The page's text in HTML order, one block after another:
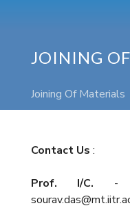
JOINING
Joining Of Materials
Contact Us :
Prof. I/C. -